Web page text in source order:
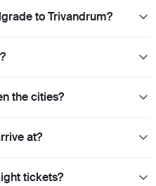
to Trivandrum?
the cities?
at?
tickets?